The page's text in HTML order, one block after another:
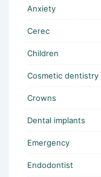
Anxiety
Cerec
Children
Cosmetic dentistry
Crowns
Dental implants
Emergency
Endodontist